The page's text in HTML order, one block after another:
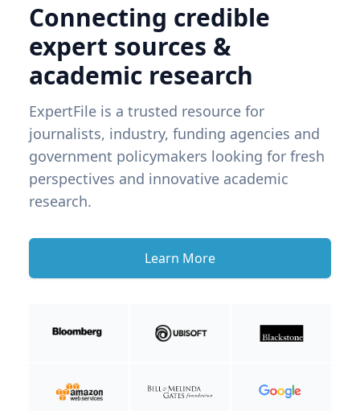
Connecting credible
expert sources &
academic research
ExpertFile is a trusted resource for
journalists, industry, funding agencies and
government policymakers looking for fresh
perspectives and innovative academic
research.
Learn More